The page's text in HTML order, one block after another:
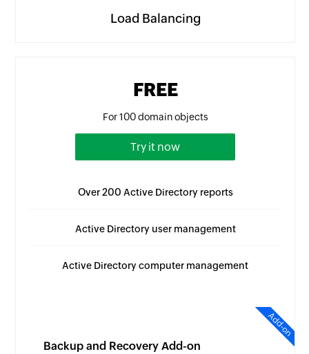
Load Balancing
FREE
For 100 domain objects
Try it now
Over 200 Active Directory reports
Active Directory user management
Active Directory computer management
Add-on
Backup and Recovery Add-on